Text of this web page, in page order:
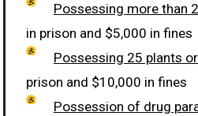
Possessing more than
in prison and $5,000 in fines
Possessing 25 plants
prison and $10,000 in fines
Possession of drug